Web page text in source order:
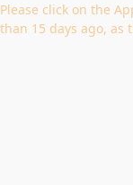
Please click on the
than 15 days ago, as